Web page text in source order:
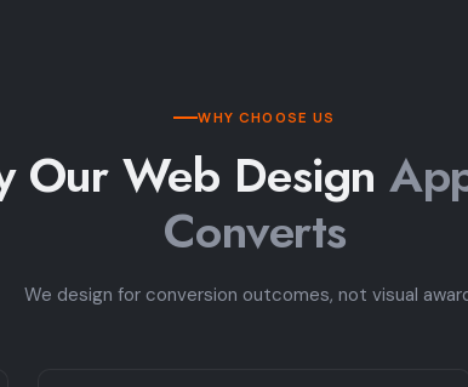
WHY CHOOSE US
Our Web Design
Converts
We design for conversion outcomes, not visual